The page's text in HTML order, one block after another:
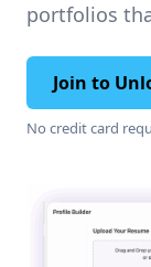
portfolios
Join to
No credit card